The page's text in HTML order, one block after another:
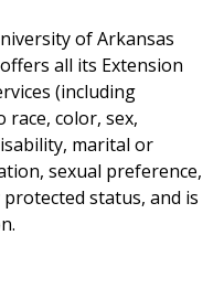
of Arkansas
all its Extension
(including
color, sex,
marital or
sexual preference,
status, and is